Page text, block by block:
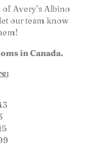
Avery’s Albino
our team know
in Canada.